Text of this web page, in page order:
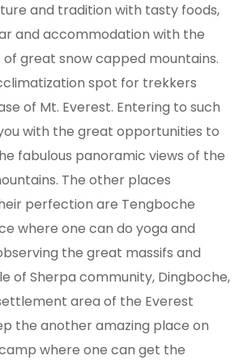
and tradition with tasty foods,
and accommodation with the
great snow capped mountains.
spot for trekkers
of Mt. Everest. Entering to such
with the great opportunities to
fabulous panoramic views of the
The other places
perfection are Tengboche
where one can do yoga and
the great massifs and
of Sherpa community, Dingboche,
area of the Everest
the another amazing place on
where one can get the